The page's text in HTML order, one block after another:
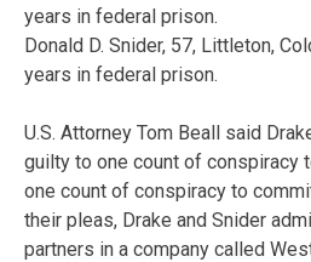
years in federal prison.
Donald D. Snider, 57, Littleton,
years in federal prison.
U.S. Attorney Tom Beall said
guilty to one count of conspiracy
one count of conspiracy to
their pleas, Drake and Snider
partners in a company called